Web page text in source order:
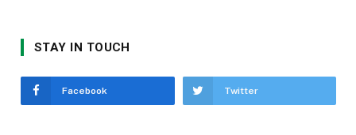
STAY IN TOUCH
Facebook Twitter